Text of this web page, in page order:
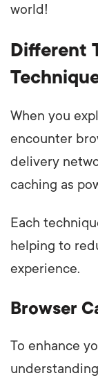
world!
Different
When you
encounter
delivery
caching as
Each
helping to
experience.
Browser
To enhance
understanding